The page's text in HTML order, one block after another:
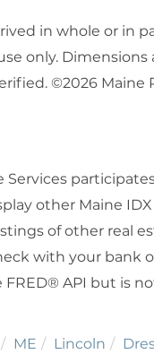
in whole or in
only.
©2026 Maine
Services
other Maine
of other real
with your bank
API but is
ME Lincoln